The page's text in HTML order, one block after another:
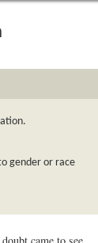
gender or race